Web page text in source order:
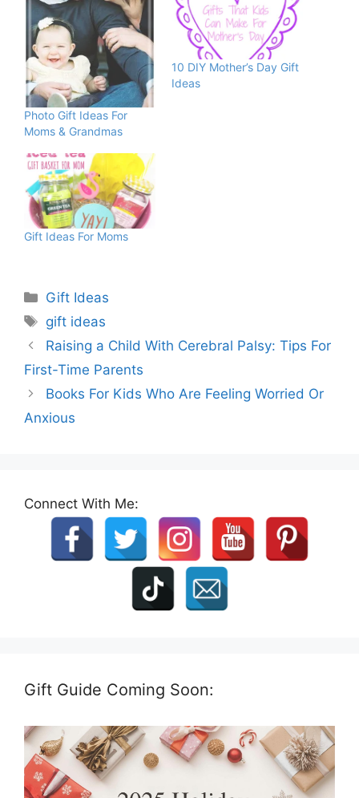
Photo Gift Ideas For
Moms & Grandmas
10 DIY Mother’s Day Gift
Ideas
Gift Ideas For Moms
Categories
Gift Ideas
Tags
gift ideas
Raising a Child With Cerebral Palsy: Tips For
First-Time Parents
Books For Kids Who Are Feeling Worried Or
Anxious
Connect With Me:
Gift Guide Coming Soon: